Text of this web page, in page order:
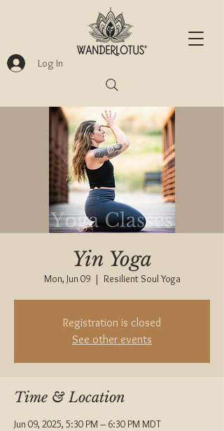
Log In
Yin Yoga
Mon, Jun 09
  |
Resilient Soul Yoga
Registration is closed
See other events
Time & Location
Jun 09, 2025, 5:30 PM – 6:30 PM MDT